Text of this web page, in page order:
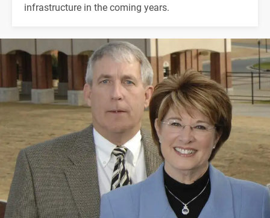
infrastructure in the coming years.